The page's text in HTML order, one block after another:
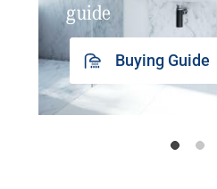
guide
Buying Guide